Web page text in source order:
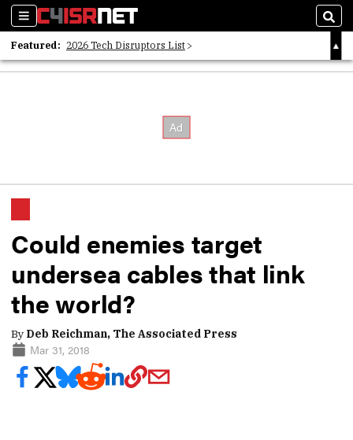
Sections
Featured: 2026 Tech Disruptors List
Whitepaper: Following the Digital Money
Could enemies target
undersea cables that link
the world?
By Deb Reichman, The Associated Press
Mar 31, 2018